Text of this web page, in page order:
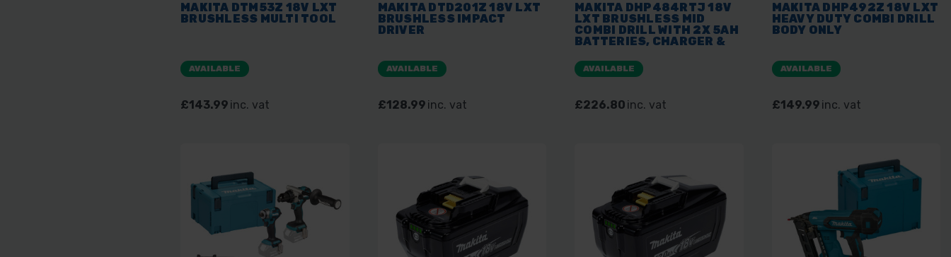
MAKITA DTM53Z 18V LXT
BRUSHLESS MULTI TOOL
AVAILABLE
£143.99 inc. vat
MAKITA DTD201Z 18V LXT
BRUSHLESS IMPACT
DRIVER
AVAILABLE
£128.99 inc. vat
MAKITA DHP484RTJ 18V
LXT BRUSHLESS MID
COMBI DRILL WITH 2X 5AH
BATTERIES, CHARGER &
AVAILABLE
£226.80 inc. vat
MAKITA DHP492Z 18V LXT
HEAVY DUTY COMBI DRILL
BODY ONLY
AVAILABLE
£149.99 inc. vat